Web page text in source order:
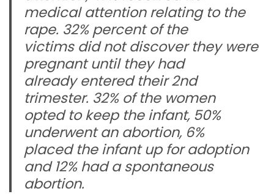
medical attention relating to the
rape. 32% percent of the
victims did not discover they were
pregnant until they had
already entered their 2nd
trimester. 32% of the women
opted to keep the infant, 50%
underwent an abortion, 6%
placed the infant up for adoption
and 12% had a spontaneous
abortion.